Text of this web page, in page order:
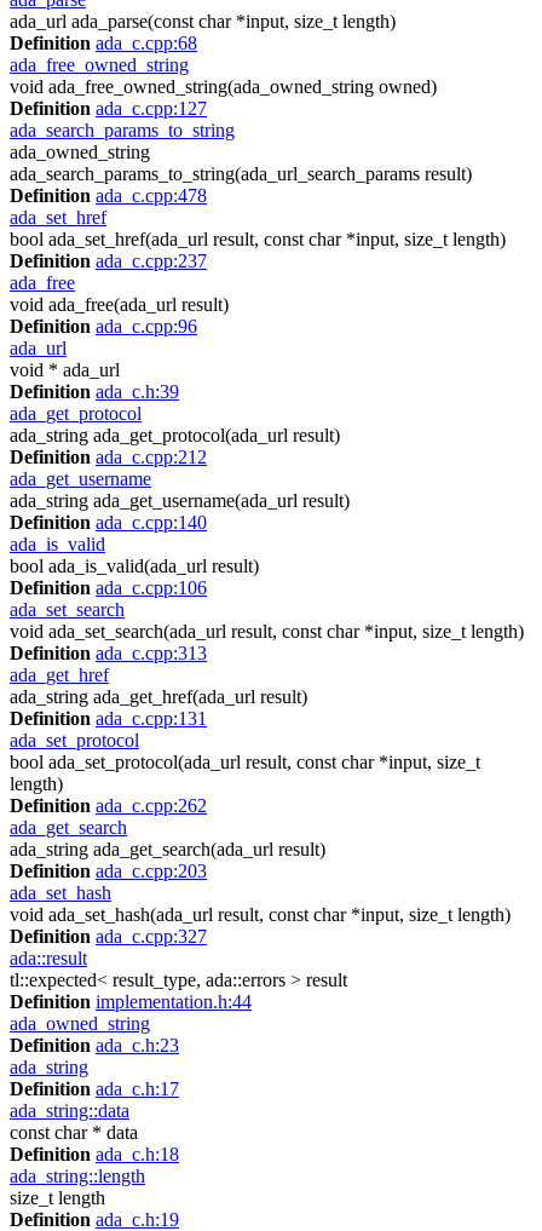
ada_url ada_parse(const char *input, size_t length)
Definition ada_c.cpp:68
ada_free_owned_string
void ada_free_owned_string(ada_owned_string owned)
Definition ada_c.cpp:127
ada_search_params_to_string
ada_owned_string
ada_search_params_to_string(ada_url_search_params result)
Definition ada_c.cpp:478
ada_set_href
bool ada_set_href(ada_url result, const char *input, size_t length)
Definition ada_c.cpp:237
ada_free
void ada_free(ada_url result)
Definition ada_c.cpp:96
ada_url
void * ada_url
Definition ada_c.h:39
ada_get_protocol
ada_string ada_get_protocol(ada_url result)
Definition ada_c.cpp:212
ada_get_username
ada_string ada_get_username(ada_url result)
Definition ada_c.cpp:140
ada_is_valid
bool ada_is_valid(ada_url result)
Definition ada_c.cpp:106
ada_set_search
void ada_set_search(ada_url result, const char *input, size_t length)
Definition ada_c.cpp:313
ada_get_href
ada_string ada_get_href(ada_url result)
Definition ada_c.cpp:131
ada_set_protocol
bool ada_set_protocol(ada_url result, const char *input, size_t
length)
Definition ada_c.cpp:262
ada_get_search
ada_string ada_get_search(ada_url result)
Definition ada_c.cpp:203
ada_set_hash
void ada_set_hash(ada_url result, const char *input, size_t length)
Definition ada_c.cpp:327
ada::result
tl::expected< result_type, ada::errors > result
Definition implementation.h:44
ada_owned_string
Definition ada_c.h:23
ada_string
Definition ada_c.h:17
ada_string::data
const char * data
Definition ada_c.h:18
ada_string::length
size_t length
Definition ada_c.h:19